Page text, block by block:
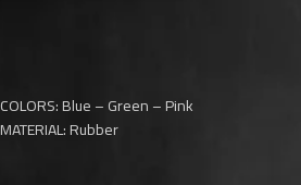
COLORS: Blue – Green – Pink
MATERIAL: Rubber